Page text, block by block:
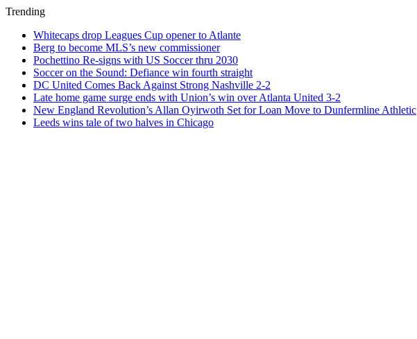
Trending
Whitecaps drop Leagues Cup opener to Atlante
Berg to become MLS’s new commissioner
Pochettino Re-signs with US Soccer thru 2030
Soccer on the Sound: Defiance win fourth straight
DC United Comes Back Against Strong Nashville 2-2
Late home game surge ends with Union’s win over Atlanta United 3-2
New England Revolution’s Allan Oyirwoth Set for Loan Move to Dunfermline Athletic
Leeds wins tale of two halves in Chicago